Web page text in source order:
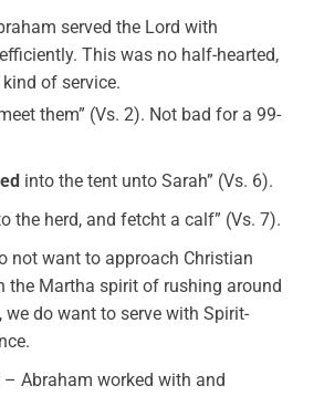
served the Lord with
This was no half-hearted,
of service.
them” (Vs. 2). Not bad for a 99-
into the tent unto Sarah” (Vs. 6).
the herd, and fetcht a calf” (Vs. 7).
not want to approach Christian
the Martha spirit of rushing around
we do want to serve with Spirit-
– Abraham worked with and